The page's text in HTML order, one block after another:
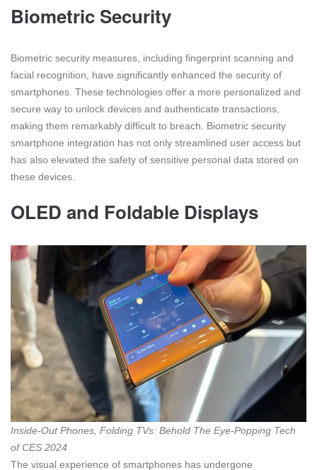
Biometric Security
Biometric security measures, including fingerprint scanning and
facial recognition, have significantly enhanced the security of
smartphones. These technologies offer a more personalized and
secure way to unlock devices and authenticate transactions,
making them remarkably difficult to breach. Biometric security
smartphone integration has not only streamlined user access but
has also elevated the safety of sensitive personal data stored on
these devices.
OLED and Foldable Displays
Inside-Out Phones, Folding TVs: Behold The Eye-Popping Tech
of CES 2024
The visual experience of smartphones has undergone